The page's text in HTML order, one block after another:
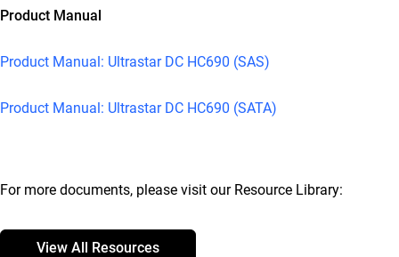
Product Manual
Product Manual: Ultrastar DC HC690 (SAS)
Product Manual: Ultrastar DC HC690 (SATA)
For more documents, please visit our Resource Library:
View All Resources